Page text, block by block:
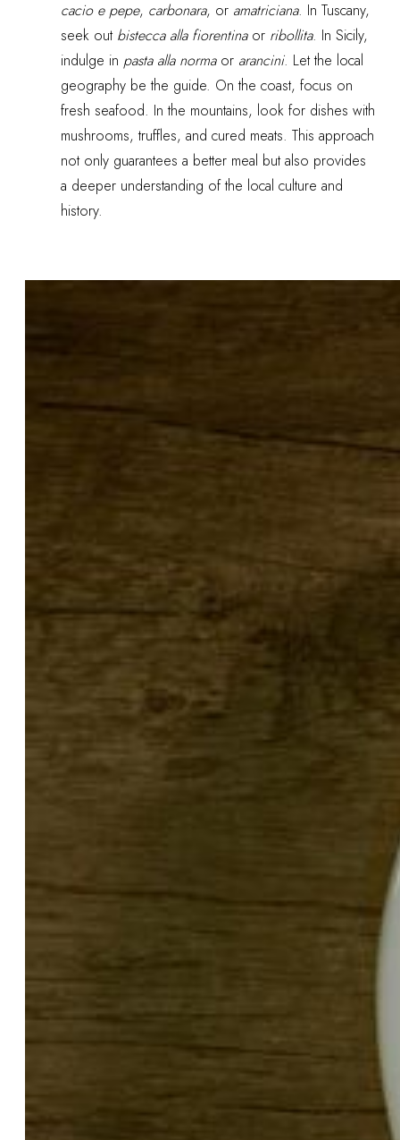
cacio e pepe, carbonara, or amatriciana. In Tuscany,
seek out bistecca alla fiorentinaor ribollita. In Sicily,
indulge in pasta alla normaor arancini. Let the local
geography be the guide. On the coast, focus on
fresh seafood. In the mountains, look for dishes with
mushrooms, truffles, and cured meats. This approach
not only guarantees a better meal but also provides
a deeper understanding of the local culture and
history.